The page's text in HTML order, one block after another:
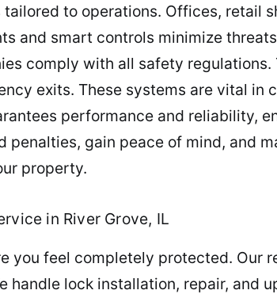
to operations. Offices, retail
and smart controls minimize
comply with all safety
exits. These systems are vital
performance and reliability,
penalties, gain peace of mind, and
property.
in River Grove, IL
you feel completely protected. Our
handle lock installation, repair, and